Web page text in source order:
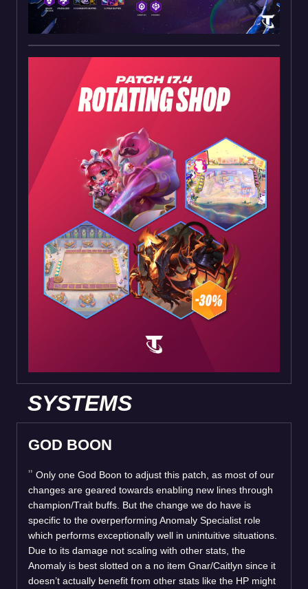
SYSTEMS
GOD BOON
Only one God Boon to adjust this patch, as most of our
changes are geared towards enabling new lines through
champion/Trait buffs. But the change we do have is
specific to the overperforming Anomaly Specialist role
which performs exceptionally well in unintuitive situations.
Due to its damage not scaling with other stats, the
Anomaly is best slotted on a no item Gnar/Caitlyn since it
doesn’t actually benefit from other stats like the HP might